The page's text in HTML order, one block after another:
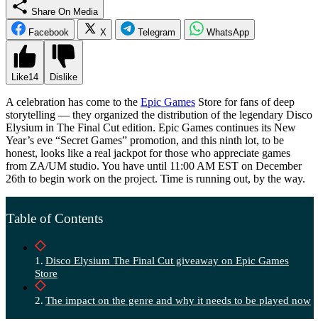
Share On Media
Facebook
X Telegram WhatsApp
Like14 Dislike
A celebration has come to the Epic Games Store for fans of deep
storytelling — they organized the distribution of the legendary Disco
Elysium in The Final Cut edition. Epic Games continues its New
Year’s eve “Secret Games” promotion, and this ninth lot, to be
honest, looks like a real jackpot for those who appreciate games
from ZA/UM studio. You have until 11:00 AM EST on December
26th to begin work on the project. Time is running out, by the way.
Table of Contents
Disco Elysium The Final Cut giveaway on Epic Games
Store
The impact on the genre and why it needs to be played now